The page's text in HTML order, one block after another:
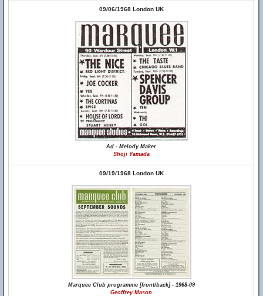
09/06/1968 London UK
Ad - Melody Maker
Shoji Yamada
09/19/1968 London UK
Marquee Club programme [front/back] - 1968-09
Geoffrey Mason